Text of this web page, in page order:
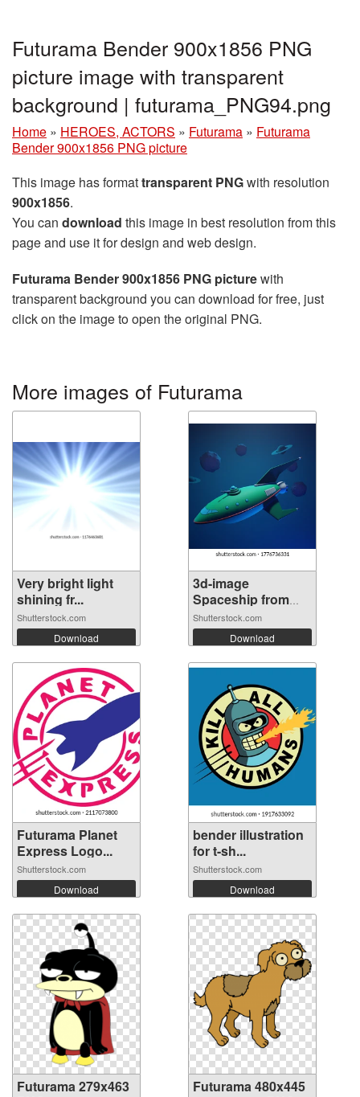
Futurama Bender 900x1856 PNG
picture image with transparent
background | futurama_PNG94.png
Home » HEROES, ACTORS » Futurama » Futurama
Bender 900x1856 PNG picture
This image has formattransparent PNGwith resolution
900x1856.
You can download this image in best resolution from this
page and use it for design and web design.
Futurama Bender 900x1856 PNG picturewith
transparent background you can download for free, just
click on the image to open the original PNG.
More images of Futurama
Very bright light
shining fr...
Shutterstock.com
Download
3d-image
Spaceship from
futu...
Shutterstock.com
Download
Futurama Planet
Express Logo...
Shutterstock.com
Download
bender illustration
for t-sh...
Shutterstock.com
Download
Futurama 279x463
Futurama 480x445